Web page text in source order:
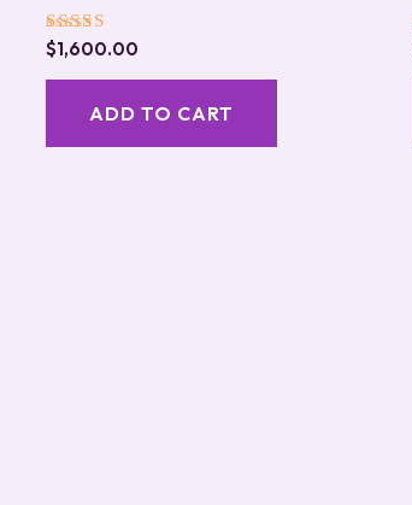
Rated
5.00
out of 5
$1,600.00
ADD TO CART